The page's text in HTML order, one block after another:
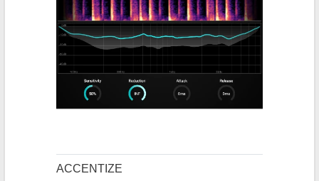
ACCENTIZE